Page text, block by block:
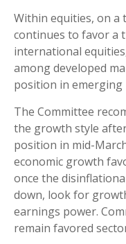
Within equities, on a
continues to favor a
international
among developed
position in emerging
The Committee
the growth style
position in mid-
economic growth
once the
down, look for
earnings power.
remain favored